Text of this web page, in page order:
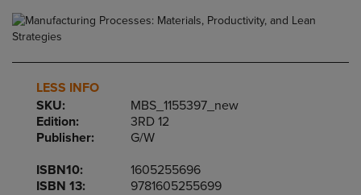
LESS INFO
SKU:
MBS_1155397_new
Edition:
3RD 12
Publisher:
G/W
ISBN10:
1605255696
ISBN 13:
9781605255699